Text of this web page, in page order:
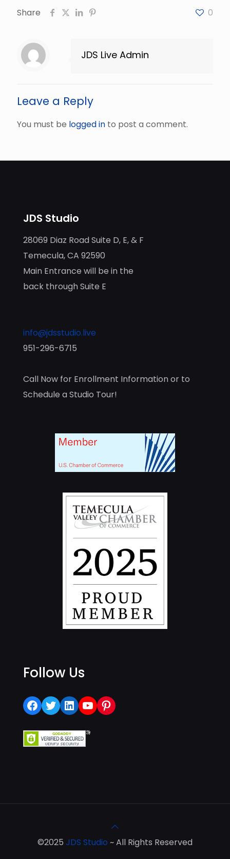
Share 0
JDS Live Admin
Leave a Reply
You must be logged in to post a comment.
JDS Studio
28069 Diaz Road Suite D, E, & F
Temecula, CA 92590
Main Entrance will be in the
back through Suite E
info@jdsstudio.live
951-296-6715
Call Now for Enrollment Information or to
Schedule a Studio Tour!
Follow Us
Facebook
Twitter
LinkedIn
YouTube
Pinterest
©2025 JDS Studio ~ All Rights Reserved